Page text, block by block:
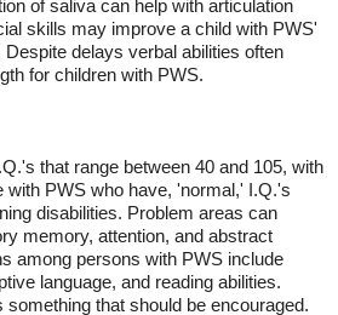
of saliva can help with articulation
skills may improve a child with PWS'
delays verbal abilities often
for children with PWS.
that range between 40 and 105, with
with PWS who have, 'normal,' I.Q.'s
disabilities. Problem areas can
memory, attention, and abstract
among persons with PWS include
language, and reading abilities.
something that should be encouraged.